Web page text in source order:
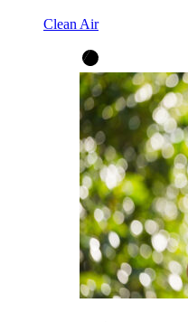
Clean Air